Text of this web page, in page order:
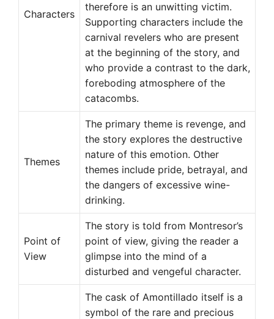
Characters
therefore is an unwitting victim.
Supporting characters include the
carnival revelers who are present
at the beginning of the story, and
who provide a contrast to the dark,
foreboding atmosphere of the
catacombs.
Themes
The primary theme is revenge, and
the story explores the destructive
nature of this emotion. Other
themes include pride, betrayal, and
the dangers of excessive wine-
drinking.
Point of
View
The story is told from Montresor’s
point of view, giving the reader a
glimpse into the mind of a
disturbed and vengeful character.
The cask of Amontillado itself is a
symbol of the rare and precious